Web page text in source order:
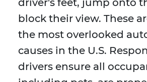
driver's feet, jump onto
block their view. These
the most overlooked
causes in the U.S.
drivers ensure all